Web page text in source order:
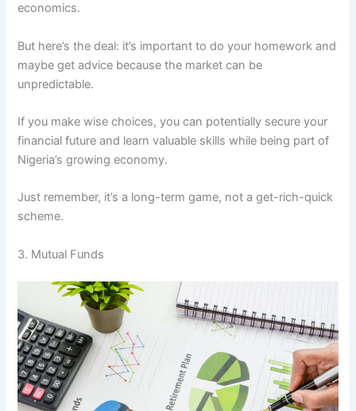
economics.
But here’s the deal: it’s important to do your homework and
maybe get advice because the market can be
unpredictable.
If you make wise choices, you can potentially secure your
financial future and learn valuable skills while being part of
Nigeria’s growing economy.
Just remember, it’s a long-term game, not a get-rich-quick
scheme.
3. Mutual Funds